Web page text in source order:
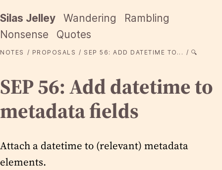
Silas Jelley Wandering
Rambling
Nonsense
Quotes
NOTES PROPOSALS SEP 56: ADD DATETIME TO... 🔍
SEP 56: Add datetime to
metadata fields
Attach a datetime to (relevant) metadata
elements.